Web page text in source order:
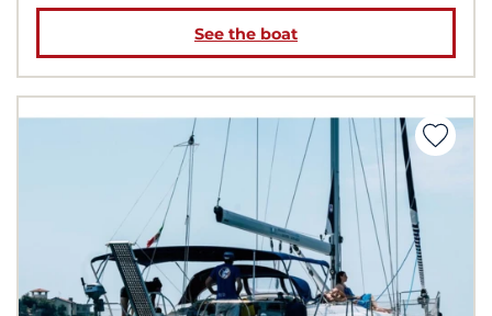
See the boat